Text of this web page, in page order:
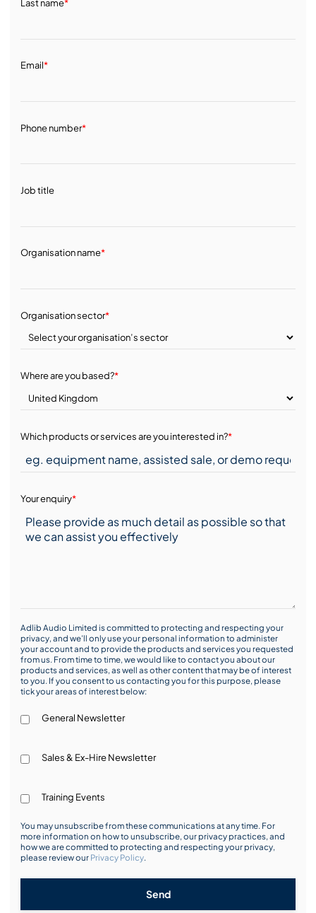
Last name*
Email*
Phone number*
Job title
Organisation name*
Organisation sector*
Where are you based?*
Which products or services are you interested in?*
Your enquiry*
Adlib Audio Limited is committed to protecting and respecting your
privacy, and we’ll only use your personal information to administer
your account and to provide the products and services you requested
from us. From time to time, we would like to contact you about our
products and services, as well as other content that may be of interest
to you. If you consent to us contacting you for this purpose, please
tick your areas of interest below:
General Newsletter
Sales & Ex-Hire Newsletter
Training Events
You may unsubscribe from these communications at any time. For
more information on how to unsubscribe, our privacy practices, and
how we are committed to protecting and respecting your privacy,
please review our Privacy Policy.
Send